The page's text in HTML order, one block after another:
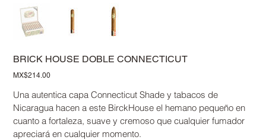
BRICK HOUSE DOBLE CONNECTICUT
Price
MX$214.00
Una autentica capa Connecticut Shade y tabacos de
Nicaragua hacen a este BirckHouse el hemano pequeño en
cuanto a fortaleza, suave y cremoso que cualquier fumador
apreciará en cualquier momento.